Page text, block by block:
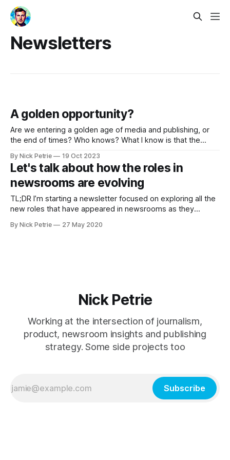
Newsletters
A golden opportunity?
Are we entering a golden age of media and publishing, or
the end of times? Who knows? What I know is that the
By Nick Petrie 19 Oct 2023
Let's talk about how the roles in
newsrooms are evolving
TL;DR I’m starting a newsletter focused on exploring all the
new roles that have appeared in newsrooms as they
here It’s been almost a decade since I graduated from
By Nick Petrie 27 May 2020
Nick Petrie
Working at the intersection of journalism,
product, newsroom insights and publishing
strategy. Some side projects too
Subscribe